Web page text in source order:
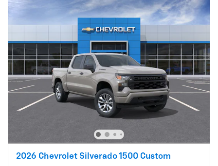
2026 Chevrolet Silverado 1500 Custom